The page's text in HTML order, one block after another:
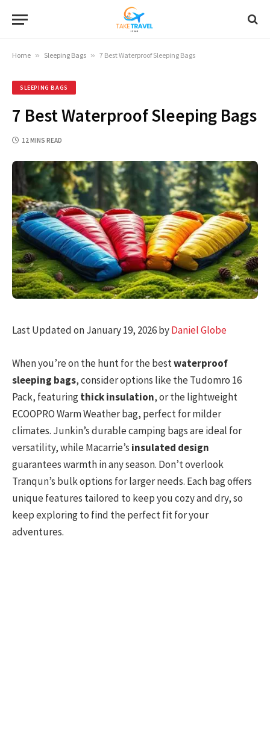
Home » Sleeping Bags » 7 Best Waterproof Sleeping Bags
SLEEPING BAGS
7 Best Waterproof Sleeping Bags
12 MINS READ
Last Updated on January 19, 2026 byDaniel Globe
When you’re on the hunt for the bestwaterproof
sleeping bags, consider options like the Tudomro 16
Pack, featuringthick insulation, or the lightweight
ECOOPRO Warm Weather bag, perfect for milder
climates. Junkin’s durable camping bags are ideal for
versatility, while Macarrie’s insulated design
guarantees warmth in any season. Don’t overlook
Tranqun’s bulk options for larger needs. Each bag offers
unique features tailored to keep you cozy and dry, so
keep exploring to find the perfect fit for your
adventures.